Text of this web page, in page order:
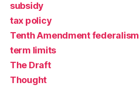
subsidy
tax policy
Tenth Amendment federalism
term limits
The Draft
Thought